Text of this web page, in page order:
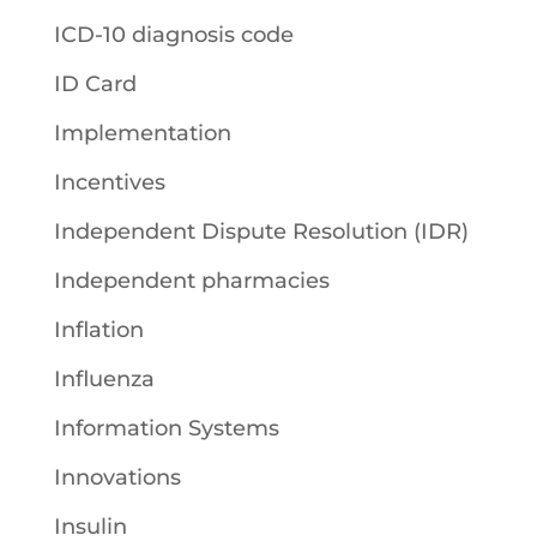
ICD-10 diagnosis code
ID Card
Implementation
Incentives
Independent Dispute Resolution (IDR)
Independent pharmacies
Inflation
Influenza
Information Systems
Innovations
Insulin